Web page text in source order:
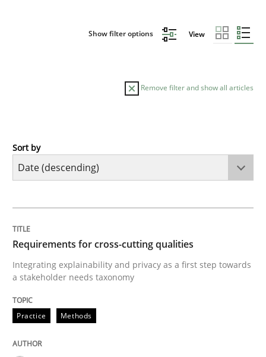
Show filter options View
Remove filter and show all articles
Practice
Integrating explainability and privacy as a first step
Written by
28. July 2026 · 22 minutes read
READ ARTICLE
Sort by
Requirements for cross-cutting qualities
Integrating explainability and privacy as a first step towards
a stakeholder needs taxonomy
Practice Methods